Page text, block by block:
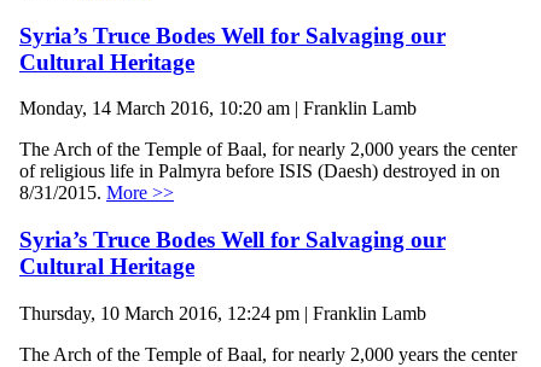
Syria’s Truce Bodes Well for Salvaging our
Cultural Heritage
Monday, 14 March 2016, 10:20 am | Franklin Lamb
The Arch of the Temple of Baal, for nearly 2,000 years the center
of religious life in Palmyra before ISIS (Daesh) destroyed in on
8/31/2015. More >>
Syria’s Truce Bodes Well for Salvaging our
Cultural Heritage
Thursday, 10 March 2016, 12:24 pm | Franklin Lamb
The Arch of the Temple of Baal, for nearly 2,000 years the center